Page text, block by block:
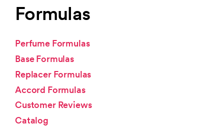
Formulas
Perfume Formulas
Base Formulas
Replacer Formulas
Accord Formulas
Customer Reviews
Catalog